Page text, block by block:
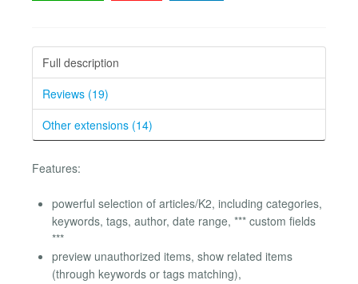
Full description
Reviews (19)
Other extensions (14)
Features:
powerful selection of articles/K2, including categories,
keywords, tags, author, date range, *** custom fields
***
preview unauthorized items, show related items
(through keywords or tags matching),